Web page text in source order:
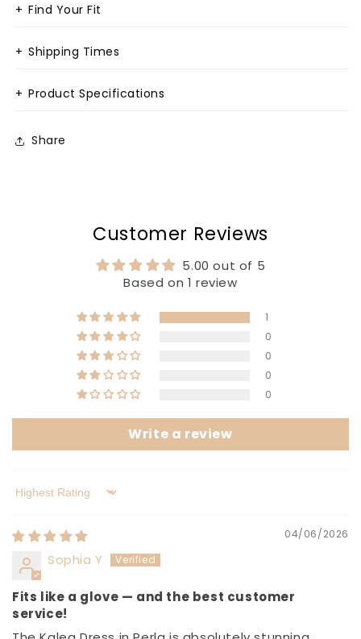
+ Find Your Fit
+ Shipping Times
+ Product Specifications
Share
Customer Reviews
5.00 out of 5
Based on 1 review
1
0
0
0
0
Write a review
Sort by
04/06/2026
Sophia Y
Fits like a glove — and the best customer
service!